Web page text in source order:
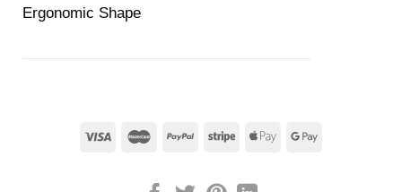
Ergonomic Shape